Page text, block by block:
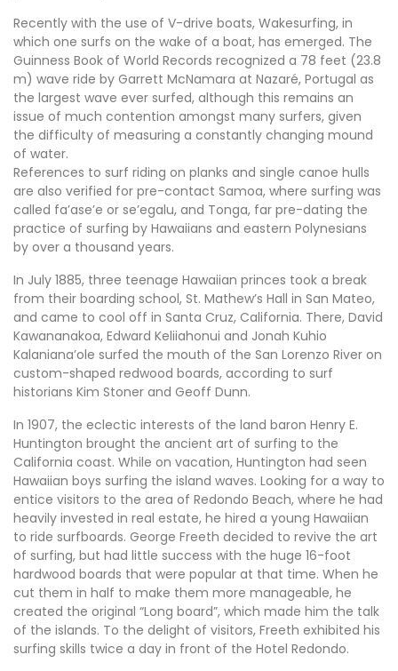
Recently with the use of V-drive boats, Wakesurfing, in
which one surfs on the wake of a boat, has emerged. The
Guinness Book of World Records recognized a 78 feet (23.8
m) wave ride by Garrett McNamara at Nazaré, Portugal as
the largest wave ever surfed, although this remains an
issue of much contention amongst many surfers, given
the difficulty of measuring a constantly changing mound
of water.
References to surf riding on planks and single canoe hulls
are also verified for pre-contact Samoa, where surfing was
called fa’ase’e or se’egalu, and Tonga, far pre-dating the
practice of surfing by Hawaiians and eastern Polynesians
by over a thousand years.
In July 1885, three teenage Hawaiian princes took a break
from their boarding school, St. Mathew’s Hall in San Mateo,
and came to cool off in Santa Cruz, California. There, David
Kawananakoa, Edward Keliiahonui and Jonah Kuhio
Kalaniana’ole surfed the mouth of the San Lorenzo River on
custom-shaped redwood boards, according to surf
historians Kim Stoner and Geoff Dunn.
In 1907, the eclectic interests of the land baron Henry E.
Huntington brought the ancient art of surfing to the
California coast. While on vacation, Huntington had seen
Hawaiian boys surfing the island waves. Looking for a way to
entice visitors to the area of Redondo Beach, where he had
heavily invested in real estate, he hired a young Hawaiian
to ride surfboards. George Freeth decided to revive the art
of surfing, but had little success with the huge 16-foot
hardwood boards that were popular at that time. When he
cut them in half to make them more manageable, he
created the original “Long board”, which made him the talk
of the islands. To the delight of visitors, Freeth exhibited his
surfing skills twice a day in front of the Hotel Redondo.